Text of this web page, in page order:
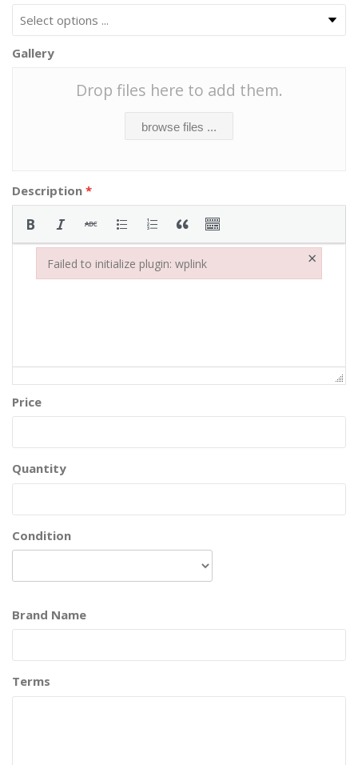
Gallery
Drop files here to add them.
browse files ...
Description *
Price
Quantity
Condition
Brand Name
Terms
Failed to initialize plugin: wplink ×
Failed to initialize plugin: wplink